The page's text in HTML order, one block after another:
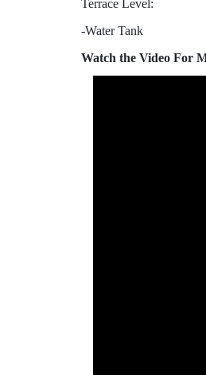
Terrace Level:
-Water Tank
Watch the Video For